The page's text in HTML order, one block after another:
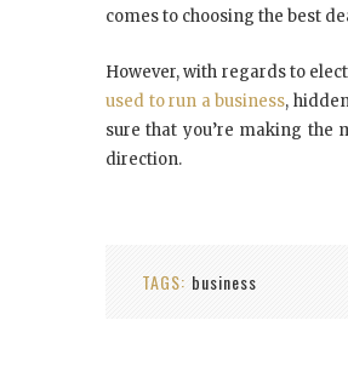
comes to choosing the best
However, with regards to
used to run a business,
sure that you’re making the
direction.
TAGS: business